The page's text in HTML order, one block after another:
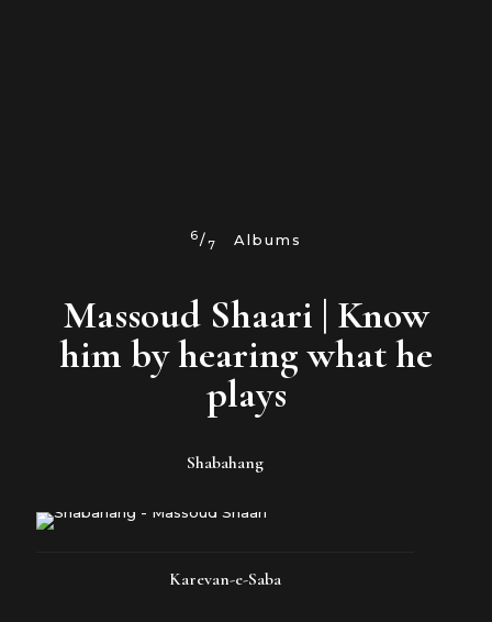
6/7 Albums
Massoud Shaari | Know
him by hearing what he
plays
Shabahang
Karevan-e-Saba